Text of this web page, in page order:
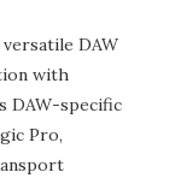
DAW
with
DAW-specific
Pro,